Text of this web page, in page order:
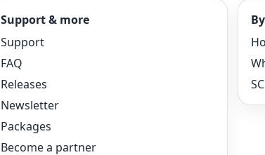
Support & more
Support
FAQ
Releases
Newsletter
Packages
Become a partner